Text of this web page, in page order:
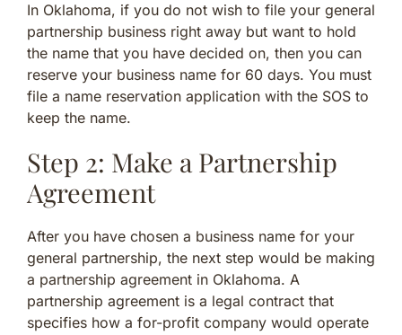
In Oklahoma, if you do not wish to file your general
partnership business right away but want to hold
the name that you have decided on, then you can
reserve your business name for 60 days. You must
file a name reservation application with the SOS to
keep the name.
Step 2: Make a Partnership
Agreement
After you have chosen a business name for your
general partnership, the next step would be making
a partnership agreement in Oklahoma. A
partnership agreement is a legal contract that
specifies how a for-profit company would operate